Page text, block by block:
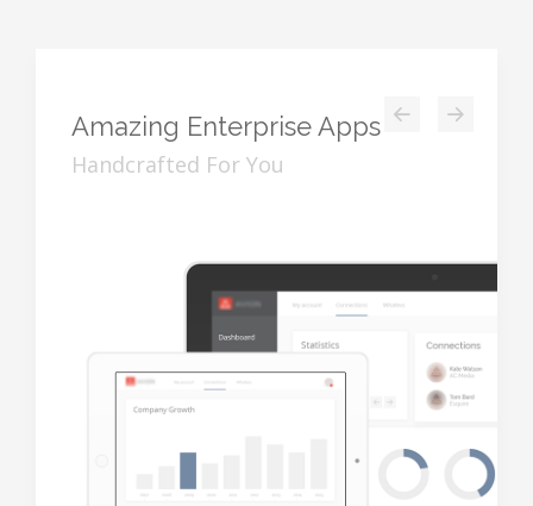
Amazing Enterprise Apps
Handcrafted For You